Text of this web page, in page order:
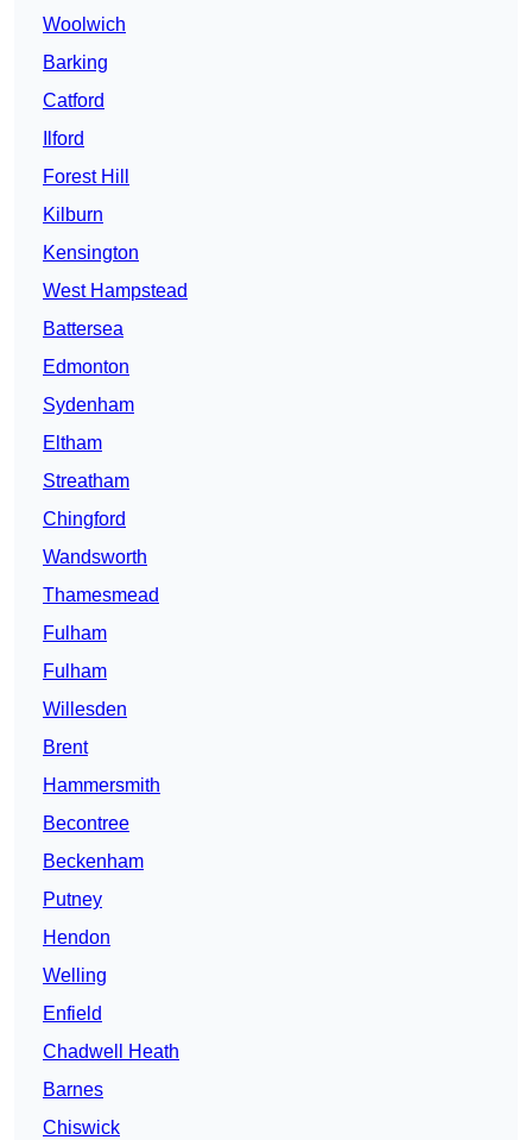
Woolwich
Barking
Catford
Ilford
Forest Hill
Kilburn
Kensington
West Hampstead
Battersea
Edmonton
Sydenham
Eltham
Streatham
Chingford
Wandsworth
Thamesmead
Fulham
Fulham
Willesden
Brent
Hammersmith
Becontree
Beckenham
Putney
Hendon
Welling
Enfield
Chadwell Heath
Barnes
Chiswick